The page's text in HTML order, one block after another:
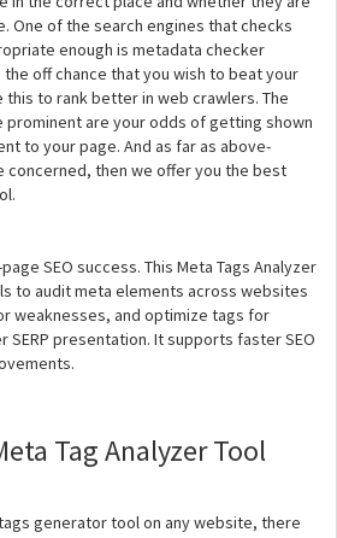
One of the search engines that checks
enough is metadata checker
off chance that you wish to beat your
to rank better in web crawlers. The
are your odds of getting shown
to your page. And as far as above-
concerned, then we offer you the best
SEO success. This Meta Tags Analyzer
to audit meta elements across websites
weaknesses, and optimize tags for
SERP presentation. It supports faster SEO
Tag Analyzer Tool
generator tool on any website, there